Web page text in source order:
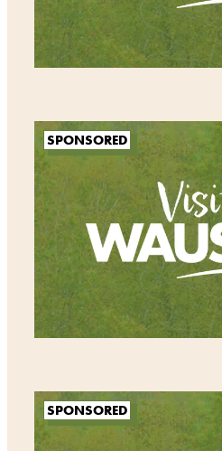
SPONSORED
SPONSORED